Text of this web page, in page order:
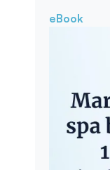
eBook